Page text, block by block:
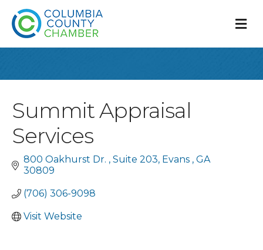
Summit Appraisal
Services
800 Oakhurst Dr. Suite 203 Evans GA
30809
(706) 306-9098
Visit Website